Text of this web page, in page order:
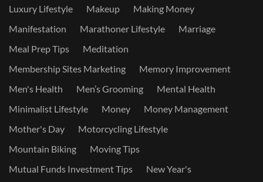
Luxury Lifestyle
Makeup
Making Money
Manifestation
Marathoner Lifestyle
Marriage
Meal Prep Tips
Meditation
Membership Sites Marketing
Memory Improvement
Men's Health
Men’s Grooming
Mental Health
Minimalist Lifestyle
Money
Money Management
Mother's Day
Motorcycling Lifestyle
Mountain Biking
Moving Tips
Mutual Funds Investment Tips
New Year's